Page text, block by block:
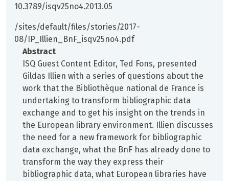
10.3789/isqv25no4.2013.05
/sites/default/files/stories/2017-
08/IP_Illien_BnF_isqv25no4.pdf
Abstract
ISQ Guest Content Editor, Ted Fons, presented
Gildas Illien with a series of questions about the
work that the Bibliothèque national de France is
undertaking to transform bibliographic data
exchange and to get his insight on the trends in
the European library environment. Illien discusses
the need for a new framework for bibliographic
data exchange, what the BnF has already done to
transform the way they express their
bibliographic data, what European libraries have